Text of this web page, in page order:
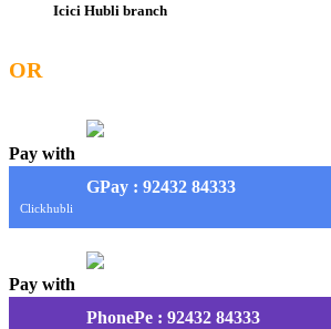
Icici Hubli branch
OR
Pay with
GPay : 92432 84333
Clickhubli
Pay with
PhonePe : 92432 84333